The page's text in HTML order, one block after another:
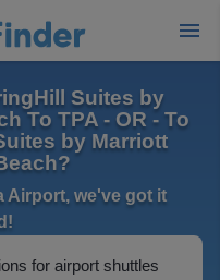
Suites by
To TPA - OR - To
by Marriott
Airport, we've got it
for airport shuttles